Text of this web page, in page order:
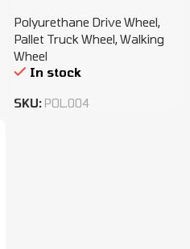
Polyurethane Drive Wheel,
Pallet Truck Wheel,Walking
Wheel
In stock
SKU: POL.004